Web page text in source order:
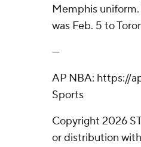
Memphis
was Feb. 5 to
---
AP NBA: https://
Sports
Copyright 2026
or distribution